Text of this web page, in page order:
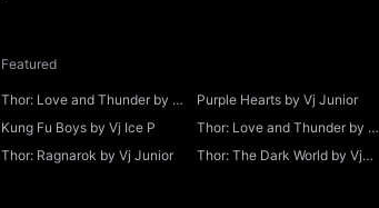
Featured
Thor: Love and Thunder by Vj
Ice P
Purple Hearts by Vj Junior
Kung Fu Boys by Vj Ice P
Thor: Love and Thunder by Vj
Junior
Thor: Ragnarok by Vj Junior
Thor: The Dark World by Vj